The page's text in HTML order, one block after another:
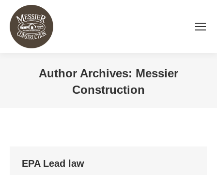
Author Archives: Messier
Construction
EPA Lead law